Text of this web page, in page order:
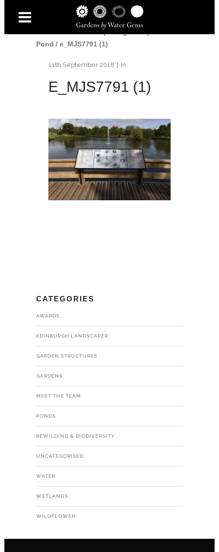
Re-opening of Kay Park
Pond / e_MJS7791 (1)
11th September 2018 In
E_MJS7791 (1)
CATEGORIES
AWARDS
EDINBURGH LANDSCAPER
GARDEN STRUCTURES
GARDENS
MEET THE TEAM
PONDS
REWILDING & BIODIVERSITY
UNCATEGORISED
WATER
WETLANDS
WILDFLOWER